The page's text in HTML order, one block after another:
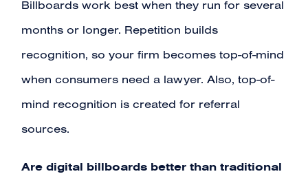
Billboards work best when they run for several
months or longer. Repetition builds
recognition, so your firm becomes top-of-mind
when consumers need a lawyer. Also, top-of-
mind recognition is created for referral
sources.
Are digital billboards better than traditional